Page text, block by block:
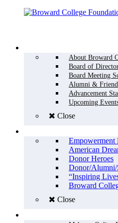
About Broward
Board of
Board Meeting
Alumni &
Advancement
Upcoming
Close
Empowerment
American
Donor Heroes
Donor/Alumni/
“Inspiring
Broward
Close